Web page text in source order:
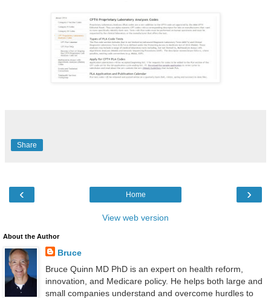
Share
‹ ›
Home
View web version
About the Author
Bruce
Bruce Quinn MD PhD is an expert on health reform,
innovation, and Medicare policy. He helps both large and
small companies understand and overcome hurdles to